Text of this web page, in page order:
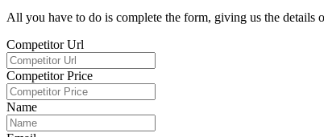
All you have to do is complete the form, giving us the
Competitor Url
Competitor Price
Name